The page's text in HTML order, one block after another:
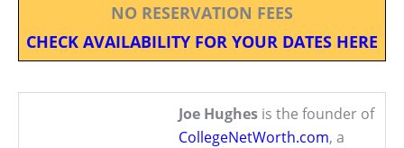
NO RESERVATION FEES
CHECK AVAILABILITY FOR YOUR DATES HERE
Joe Hughes is the founder of
CollegeNetWorth.com, a